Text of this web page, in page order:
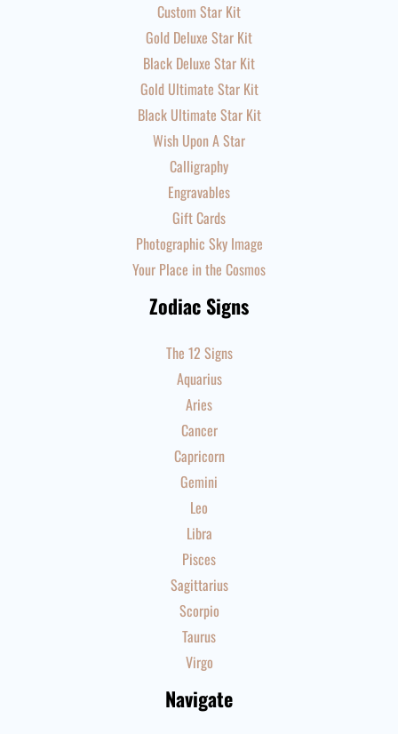
Custom Star Kit
Gold Deluxe Star Kit
Black Deluxe Star Kit
Gold Ultimate Star Kit
Black Ultimate Star Kit
Wish Upon A Star
Calligraphy
Engravables
Gift Cards
Photographic Sky Image
Your Place in the Cosmos
Zodiac Signs
The 12 Signs
Aquarius
Aries
Cancer
Capricorn
Gemini
Leo
Libra
Pisces
Sagittarius
Scorpio
Taurus
Virgo
Navigate